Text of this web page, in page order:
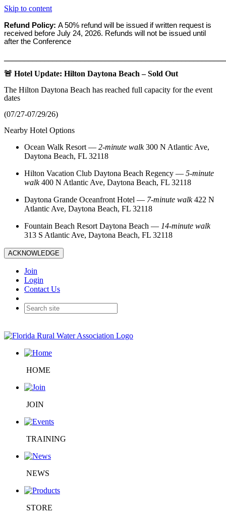
Skip to content
Refund Policy: A 50% refund will be issued if written request is
received before July 24, 2026. Refunds will not be issued until
after the Conference
🚨 Hotel Update: Hilton Daytona Beach – Sold Out
The Hilton Daytona Beach has reached full capacity for the event
dates
(07/27-07/29/26)
Nearby Hotel Options
Ocean Walk Resort — 2‑minute walk300 N Atlantic Ave,
Daytona Beach, FL 32118
Hilton Vacation Club Daytona Beach Regency — 5‑minute
walk400 N Atlantic Ave, Daytona Beach, FL 32118
Daytona Grande Oceanfront Hotel — 7‑minute walk422 N
Atlantic Ave, Daytona Beach, FL 32118
Fountain Beach Resort Daytona Beach — 14‑minute walk
313 S Atlantic Ave, Daytona Beach, FL 32118
ACKNOWLEDGE
Join
Login
Contact Us
HOME
JOIN
TRAINING
NEWS
STORE